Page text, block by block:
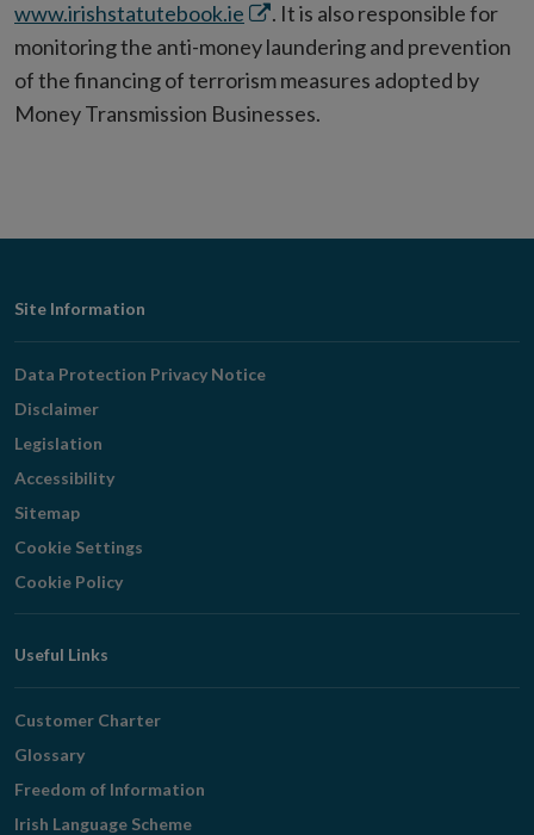
www.irishstatutebook.ie Opens
in
new
window
. It is also responsible for
monitoring the anti-money laundering and prevention
of the financing of terrorism measures adopted by
Money Transmission Businesses.
Footer
Navigation
Site Information
Data Protection Privacy Notice
Disclaimer
Legislation
Accessibility
Sitemap
Cookie Settings
Cookie Policy
Useful Links
Customer Charter
Glossary
Freedom of Information
Irish Language Scheme